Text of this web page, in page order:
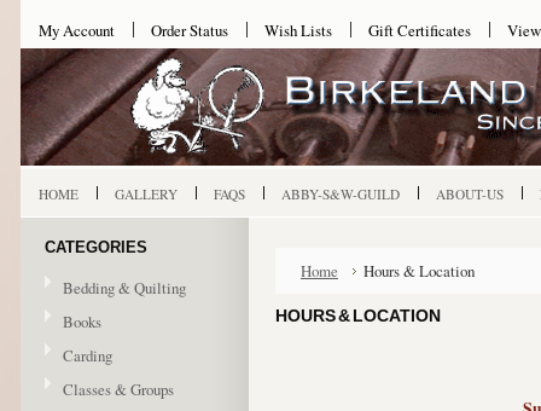
My Account Order Status Wish Lists Gift Certificates
HOME GALLERY FAQS ABBY-S&W-GUILD ABOUT-US
CATEGORIES
Bedding & Quilting
Books
Carding
Classes & Groups
Home Hours & Location
HOURS & LOCATION